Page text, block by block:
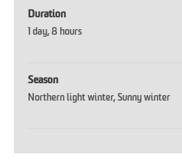
Duration
1 day 8 hours
Season
Northern light winter Sunny winter